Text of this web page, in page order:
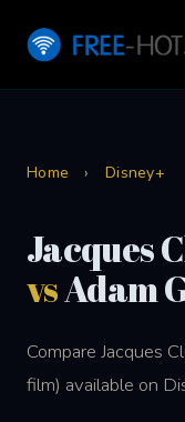
Home › Disney+
Jacques
vsAdam
Compare Jacques
film) available on